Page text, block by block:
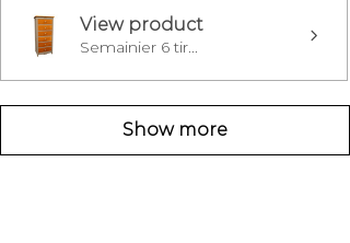
View product
Semainier 6 tir...
Show more